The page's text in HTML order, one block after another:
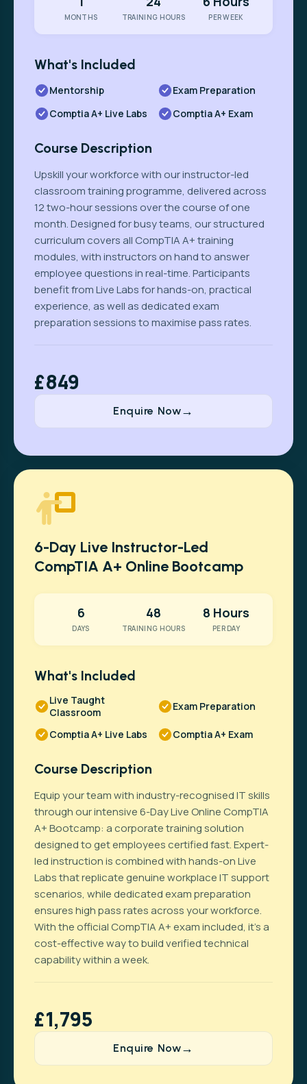
MONTHS TRAINING HOURS PER WEEK
What's Included
Mentorship
Exam Preparation
Comptia A+ Live Labs
Comptia A+ Exam
Course Description
Upskill your workforce with our instructor-led
classroom training programme, delivered across
12 two-hour sessions over the course of one
month. Designed for busy teams, our structured
curriculum covers all CompTIA A+ training
modules, with instructors on hand to answer
employee questions in real-time. Participants
benefit from Live Labs for hands-on, practical
experience, as well as dedicated exam
preparation sessions to maximise pass rates.
£849
Enquire Now
6-Day Live Instructor-Led
CompTIA A+ Online Bootcamp
6
DAYS
48
TRAINING HOURS
8 Hours
PER DAY
What's Included
Live Taught
Classroom
Exam Preparation
Comptia A+ Live Labs Comptia A+ Exam
Course Description
Equip your team with industry-recognised IT skills
through our intensive 6-Day Live Online CompTIA
A+ Bootcamp: a corporate training solution
designed to get employees certified fast. Expert-
led instruction is combined with hands-on Live
Labs that replicate genuine workplace IT support
scenarios, while dedicated exam preparation
ensures high pass rates across your workforce.
With the official CompTIA A+ exam included, it’s a
cost-effective way to build verified technical
capability within a week.
£1,795
Enquire Now